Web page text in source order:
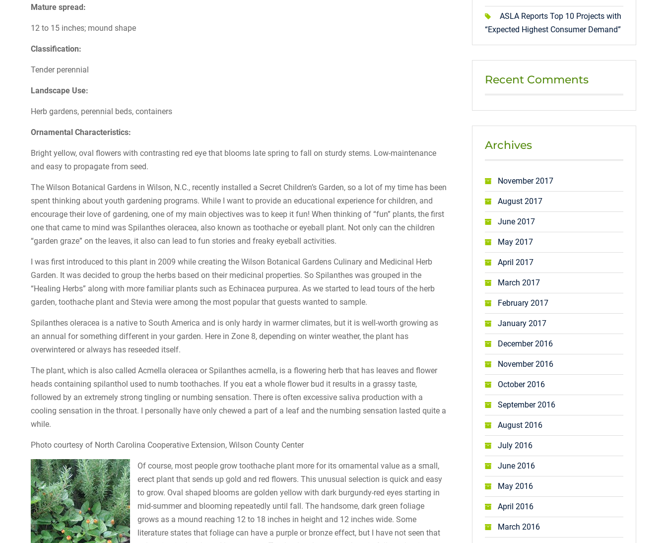
Mature spread:
12 to 15 inches; mound shape
Classification:
Tender perennial
Landscape Use:
Herb gardens, perennial beds, containers
Ornamental Characteristics:
Bright yellow, oval flowers with contrasting red eye that blooms late spring to fall on sturdy stems. Low-maintenance
and easy to propagate from seed.
The Wilson Botanical Gardens in Wilson, N.C., recently installed a Secret Children’s Garden, so a lot of my time has been
spent thinking about youth gardening programs. While I want to provide an educational experience for children, and
encourage their love of gardening, one of my main objectives was to keep it fun! When thinking of “fun” plants, the first
one that came to mind was Spilanthes oleracea, also known as toothache or eyeball plant. Not only can the children
“garden graze” on the leaves, it also can lead to fun stories and freaky eyeball activities.
I was first introduced to this plant in 2009 while creating the Wilson Botanical Gardens Culinary and Medicinal Herb
Garden. It was decided to group the herbs based on their medicinal properties. So Spilanthes was grouped in the
“Healing Herbs” along with more familiar plants such as Echinacea purpurea. As we started to lead tours of the herb
garden, toothache plant and Stevia were among the most popular that guests wanted to sample.
Spilanthes oleracea is a native to South America and is only hardy in warmer climates, but it is well-worth growing as
an annual for something different in your garden. Here in Zone 8, depending on winter weather, the plant has
overwintered or always has reseeded itself.
The plant, which is also called Acmella oleracea or Spilanthes acmella, is a flowering herb that has leaves and flower
heads containing spilanthol used to numb toothaches. If you eat a whole flower bud it results in a grassy taste,
followed by an extremely strong tingling or numbing sensation. There is often excessive saliva production with a
cooling sensation in the throat. I personally have only chewed a part of a leaf and the numbing sensation lasted quite a
while.
Photo courtesy of North Carolina Cooperative Extension, Wilson County Center
Of course, most people grow toothache plant more for its ornamental value as a small,
erect plant that sends up gold and red flowers. This unusual selection is quick and easy
to grow. Oval shaped blooms are golden yellow with dark burgundy-red eyes starting in
mid-summer and blooming repeatedly until fall. The handsome, dark green foliage
grows as a mound reaching 12 to 18 inches in height and 12 inches wide. Some
literature states that foliage can have a purple or bronze effect, but I have not seen that
ASLA Reports Top 10 Projects with
“Expected Highest Consumer Demand”
Recent Comments
Archives
November 2017
August 2017
June 2017
May 2017
April 2017
March 2017
February 2017
January 2017
December 2016
November 2016
October 2016
September 2016
August 2016
July 2016
June 2016
May 2016
April 2016
March 2016